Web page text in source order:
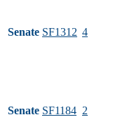
Senate SF1312 4
Senate SF1184 2